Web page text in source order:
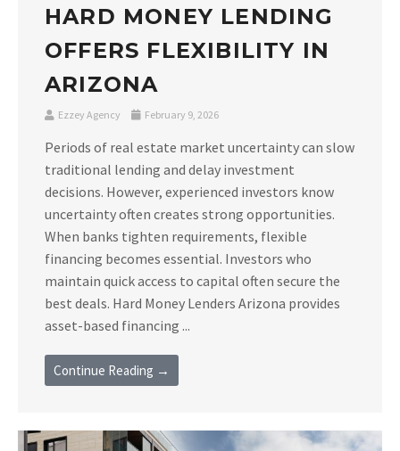
HARD MONEY LENDING
OFFERS FLEXIBILITY IN
ARIZONA
Ezzey Agency February 9, 2026
Periods of real estate market uncertainty can slow
traditional lending and delay investment
decisions. However, experienced investors know
uncertainty often creates strong opportunities.
When banks tighten requirements, flexible
financing becomes essential. Investors who
maintain quick access to capital often secure the
best deals. Hard Money Lenders Arizona provides
asset-based financing ...
Continue Reading →